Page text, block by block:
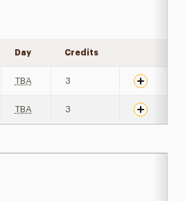
Day Credits
TBA 3
TBA 3